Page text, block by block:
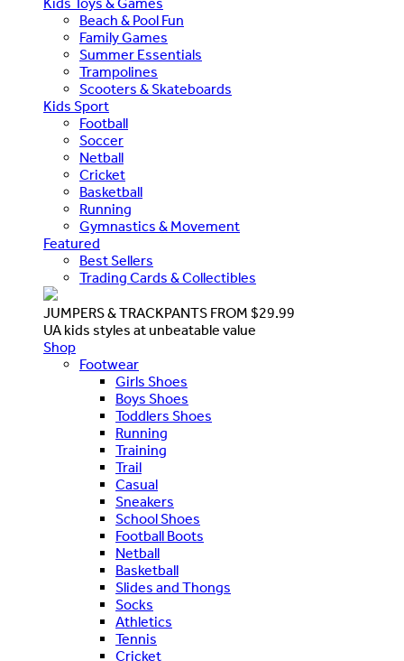
Beach & Pool Fun
Family Games
Summer Essentials
Trampolines
Scooters & Skateboards
Kids Sport
Football
Soccer
Netball
Cricket
Basketball
Running
Gymnastics & Movement
Featured
Best Sellers
Trading Cards & Collectibles
JUMPERS & TRACKPANTS FROM $29.99
UA kids styles at unbeatable value
Shop
Footwear
Girls Shoes
Boys Shoes
Toddlers Shoes
Running
Training
Trail
Casual
Sneakers
School Shoes
Football Boots
Netball
Basketball
Slides and Thongs
Socks
Athletics
Tennis
Cricket